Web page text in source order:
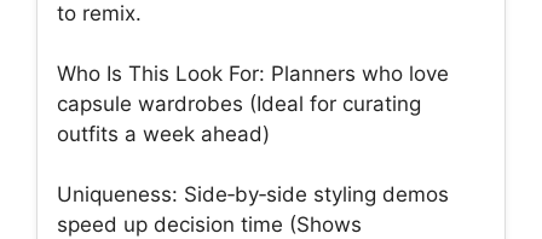
to remix.
Who Is This Look For: Planners who love
capsule wardrobes (Ideal for curating
outfits a week ahead)
Uniqueness: Side‑by‑side styling demos
speed up decision time (Shows